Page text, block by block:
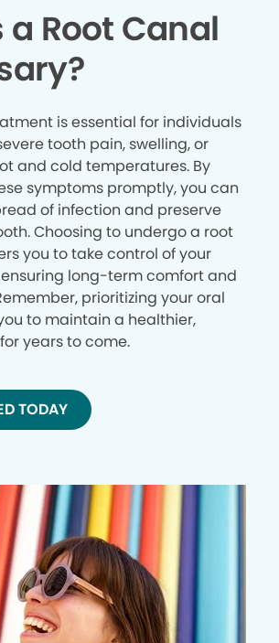
a Root Canal
is essential for individuals
tooth pain, swelling, or
and cold temperatures. By
symptoms promptly, you can
of infection and preserve
Choosing to undergo a root
you to take control of your
long-term comfort and
prioritizing your oral
to maintain a healthier,
years to come.
TODAY